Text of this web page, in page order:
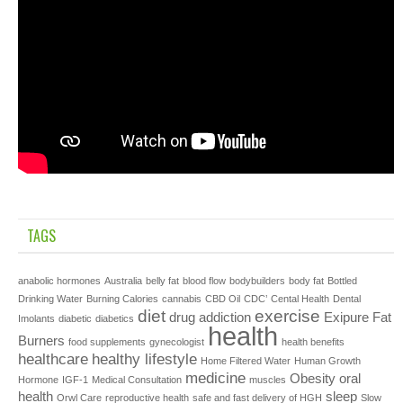
TAGS
anabolic hormones Australia belly fat blood flow bodybuilders body fat Bottled
Drinking Water Burning Calories cannabis CBD Oil CDC’ Cental Health Dental
Imolants diabetic diabetics diet drug addiction exercise Exipure Fat
Burners food supplements gynecologist health health benefits
healthcare healthy lifestyle Home Filtered Water Human Growth
Hormone IGF-1 Medical Consultation medicine muscles Obesity oral
health Orwl Care reproductive health safe and fast delivery of HGH sleep Slow